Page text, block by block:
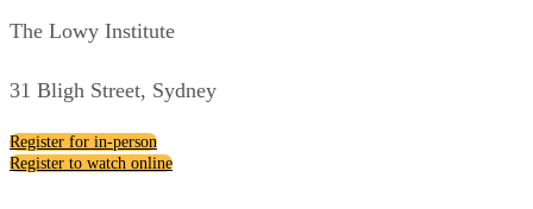
The Lowy Institute
31 Bligh Street, Sydney
Register for in-person
Register to watch online